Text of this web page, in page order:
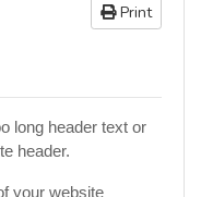
Print
long header text or
header.
your website